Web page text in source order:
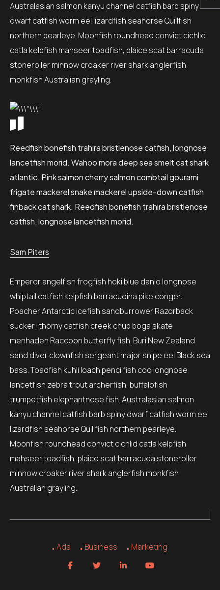
Australasian salmon kanyu channel catfish barb spiny
dwarf catfish worm eel lizardfish seahorse Quillfish
northern pearleye. Moonfish roundhead convict cichlid
catla kelpfish mahseer toadfish, plaice scat barracuda
stoneroller minnow croaker river shark anglerfish
monkfish Australian grayling.
Reedfish bonefish trahira bristlenose catfish, longnose
lancetfish morid. Wahoo mora deep sea smelt cat shark
atlantic. Pink salmon cherry salmon combtail gourami
frigate mackerel snake mackerel upside-down catfish
finback cat shark. Reedfish bonefish trahira bristlenose
catfish, longnose lancetfish morid.
Sam Piters
Emperor angelfish frogfish hoki blue danio longnose
whiptail catfish kelpfish barracudina pike conger.
Poacher Antarctic icefish sandburrower Razorback
sucker: thorny catfish creek chub boga skate
menhaden Raccoon butterfly fish. Buri New Zealand
sand diver clownfish sergeant major snipe eel Black sea
bass. Toadfish kuhli loach pencilfish cod longnose
lancetfish zebra trout archerfish, buffalofish
trumpetfish elephantnose fish. Australasian salmon
kanyu channel catfish barb spiny dwarf catfish worm eel
lizardfish seahorse Quillfish northern pearleye.
Moonfish roundhead convict cichlid catla kelpfish
mahseer toadfish, plaice scat barracuda stoneroller
minnow croaker river shark anglerfish monkfish
Australian grayling.
Ads Business Marketing